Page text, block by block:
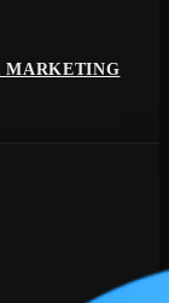
MARKETING